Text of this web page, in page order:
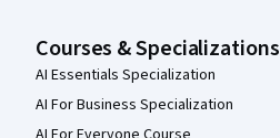
Courses & Specializations
AI Essentials Specialization
AI For Business Specialization